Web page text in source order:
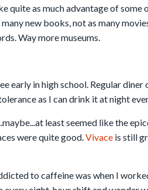
quite as much advantage of some
new books, not as many
Way more museums.
early in high school. Regular
as I can drink it at night
least seemed like the
were quite good.Vivace is still
to caffeine was when I